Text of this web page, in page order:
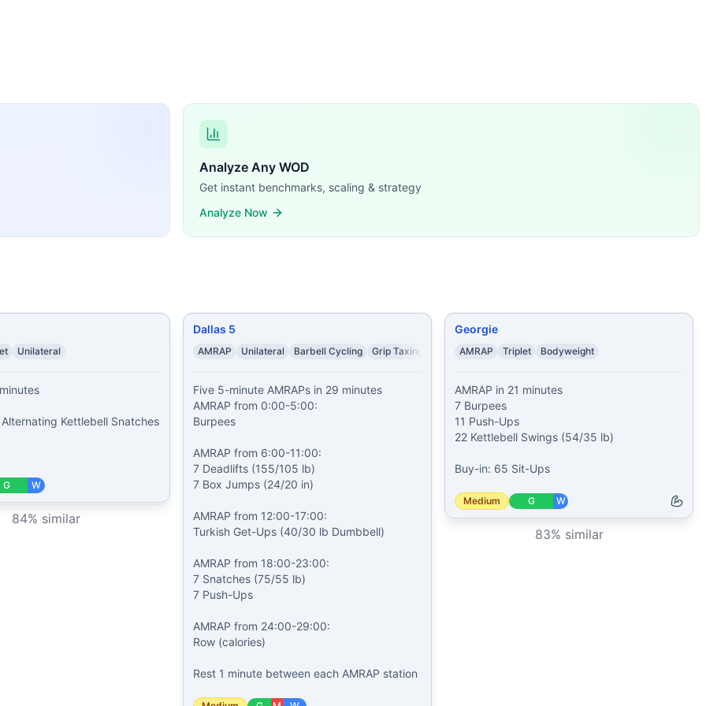
20 in) 20 Push Presses (115/75 lb) 30 Pull-Ups...
(65% of 1 RM) 20 Burpees 15 Push Presses (70% of 1 RM) 15 Burpees 10 Push P
Unders 35 Kettlebell Swings (24/16 kg) 45 Air Squats
time domains, and movement patterns.
Analyze Any WOD
Get instant benchmarks, scaling & strategy
Analyze Now
Unilateral
Kettlebell Snatches
G W
84% similar
Dallas 5
AMRAP Unilateral Barbell Cycling Grip Taxing
Five 5-minute AMRAPs in 29 minutes
AMRAP from 0:00-5:00:
Burpees
AMRAP from 6:00-11:00:
7 Deadlifts (155/105 lb)
7 Box Jumps (24/20 in)
AMRAP from 12:00-17:00:
Turkish Get-Ups (40/30 lb Dumbbell)
AMRAP from 18:00-23:00:
7 Snatches (75/55 lb)
7 Push-Ups
AMRAP from 24:00-29:00:
Row (calories)
Rest 1 minute between each AMRAP station
Georgie
AMRAP Triplet Bodyweight
AMRAP in 21 minutes
7 Burpees
11 Push-Ups
22 Kettlebell Swings (54/35 lb)
Buy-in: 65 Sit-Ups
Medium G W
83% similar